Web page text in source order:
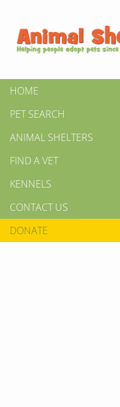
HOME
PET SEARCH
ANIMAL SHELTERS
FIND A VET
KENNELS
CONTACT US
DONATE